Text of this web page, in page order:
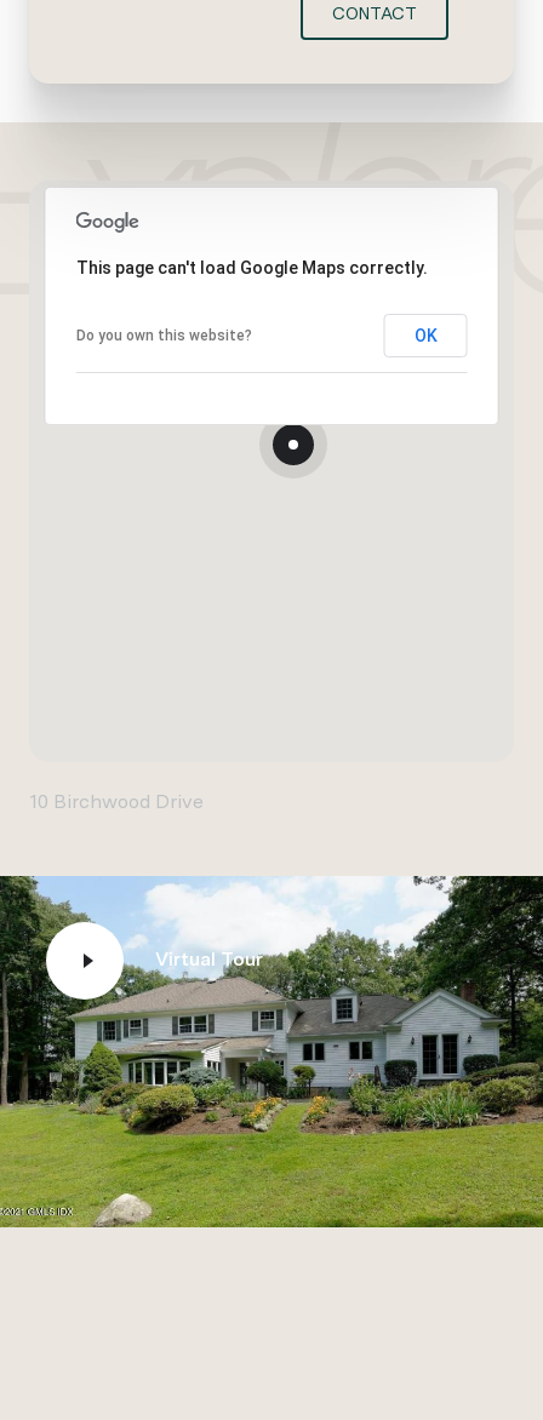
CONTACT
This page can't load Google Maps correctly.
Do you own this website? OK
10 Birchwood Drive
Virtual Tour